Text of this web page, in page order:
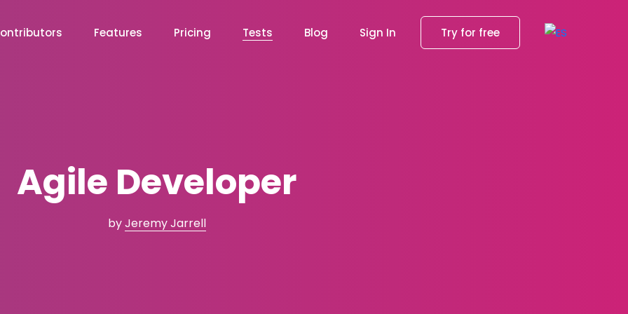
Features Pricing Tests Blog Sign In Try for free
Agile Developer
byJeremy Jarrell